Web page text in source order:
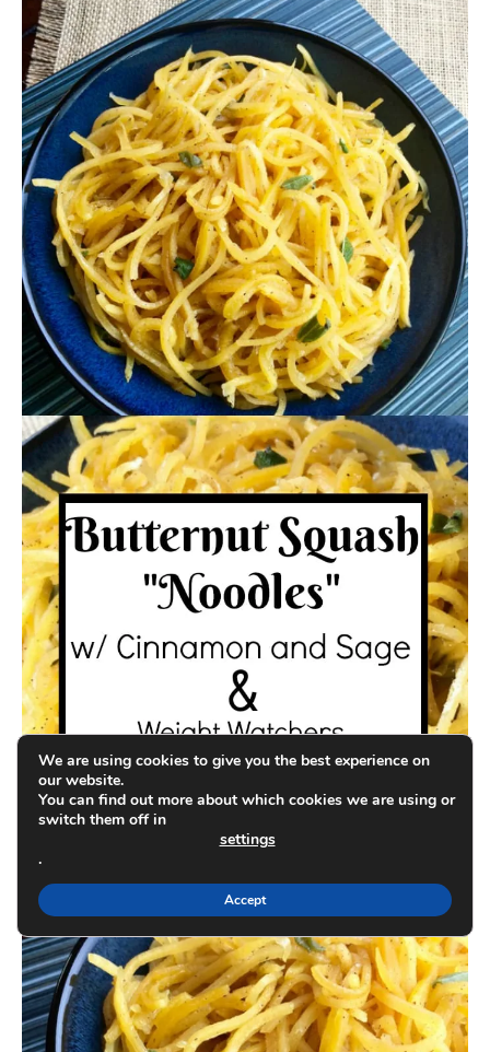
We are using cookies to give you the best experience on
our website.
You can find out more about which cookies we are using or
switch them off in
settings
.
Accept